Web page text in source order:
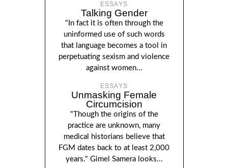
ESSAYS
Talking Gender
"In fact it is often through the
uninformed use of such words
that language becomes a tool in
perpetuating sexism and violence
against women...
ESSAYS
Unmasking Female
Circumcision
"Though the origins of the
practice are unknown, many
medical historians believe that
FGM dates back to at least 2,000
years." Gimel Samera looks...